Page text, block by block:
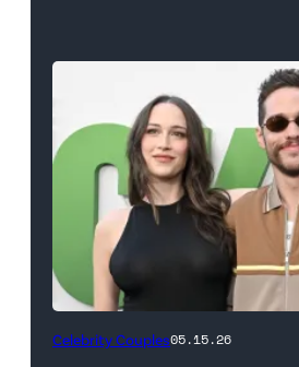
(Photo
Celebrity Couples05.15.26